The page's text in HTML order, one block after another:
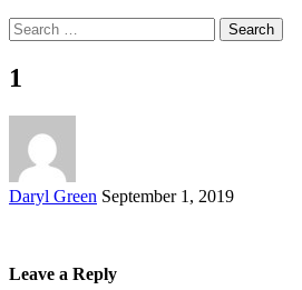
Search
for:
1
Posted
Daryl Green September 1, 2019
Leave a Reply